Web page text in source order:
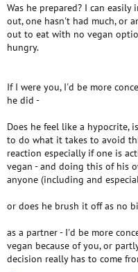
you preach fully. Right?
It feels morally wrong to me
goes against my values. I
on my conscience. So we had
to understand his reasons..
supposedly believe in and
Was he prepared? I can
out, one hasn't had much, or
out to eat with no vegan
hungry.
If I were you, I'd be more
he did -
Does he feel like a hypocrite,
to do what it takes to avoid
reaction especially if one is
vegan - and doing this of his
anyone (including and
or does he brush it off as no
as a partner - I'd be more
vegan because of you, or
decision really has to come